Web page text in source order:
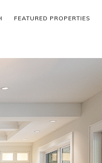
FEATURED PROPERTIES